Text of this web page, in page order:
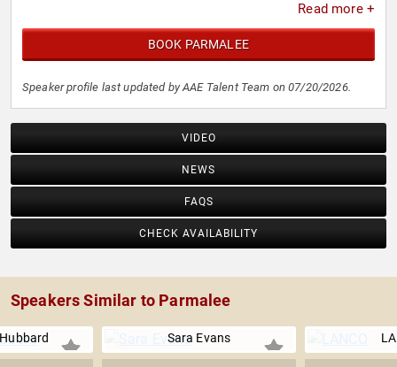
Read more +
BOOK PARMALEE
Speaker profile last updated by AAE Talent Team on 07/20/2026.
VIDEO
NEWS
FAQS
CHECK AVAILABILITY
Speakers Similar to Parmalee
Sara Evans